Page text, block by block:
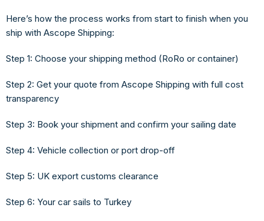
Here’s how the process works from start to finish when you
ship with Ascope Shipping:
Step 1: Choose your shipping method (RoRo or container)
Step 2: Get your quote from Ascope Shipping with full cost
transparency
Step 3: Book your shipment and confirm your sailing date
Step 4: Vehicle collection or port drop-off
Step 5: UK export customs clearance
Step 6: Your car sails to Turkey